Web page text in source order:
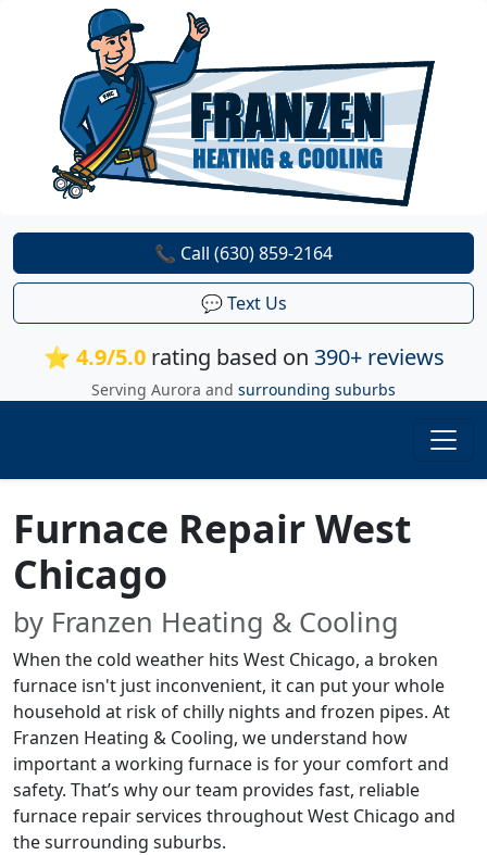
⭐ 4.9/5.0rating based on 390+ reviews
Serving Aurora and surrounding suburbs
📞 Call (630) 859-2164
💬 Text Us
Furnace Repair West
Chicago
by Franzen Heating & Cooling
When the cold weather hits West Chicago, a broken
furnace isn't just inconvenient, it can put your whole
household at risk of chilly nights and frozen pipes. At
Franzen Heating & Cooling, we understand how
important a working furnace is for your comfort and
safety. That’s why our team provides fast, reliable
furnace repair services throughout West Chicago and
the surrounding suburbs.